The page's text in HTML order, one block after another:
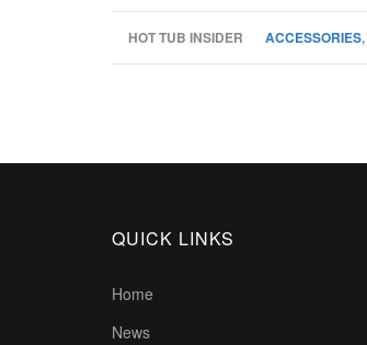
HOT TUB INSIDER ACCESSORIES,
QUICK LINKS
Home
News